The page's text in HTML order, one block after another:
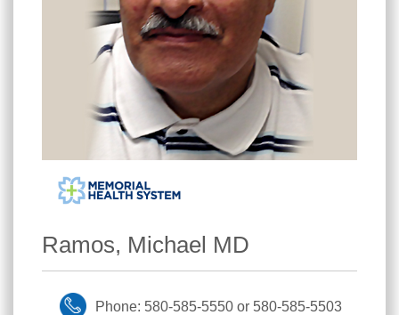
Ramos, Michael MD
Phone: 580-585-5550 or 580-585-5503